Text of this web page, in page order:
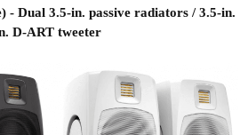
- Dual 3.5-in. passive radiators / 3.5-in.
D-ART tweeter